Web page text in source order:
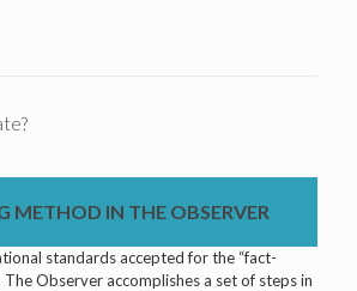
METHOD IN THE OBSERVER
standards accepted for the “fact-
The Observer accomplishes a set of steps in